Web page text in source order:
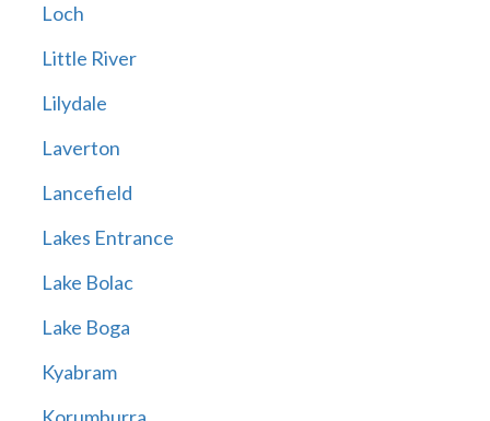
Loch
Little River
Lilydale
Laverton
Lancefield
Lakes Entrance
Lake Bolac
Lake Boga
Kyabram